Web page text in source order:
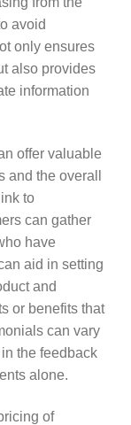
avoid
only ensures
also provides
information
offer valuable
and the overall
to
can gather
have
aid in setting
and
or benefits that
can vary
the feedback
alone.
of